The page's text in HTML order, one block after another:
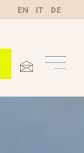
EN IT DE